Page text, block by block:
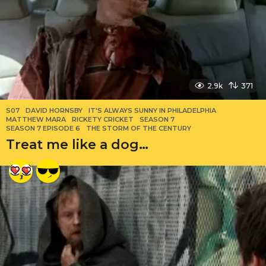
2.9k 371
S07 DAVID HORNSBY ,IT'S ALWAYS SUNNY IN PHILADELPHIA
MATTHEW MARA
,RICKETY CRICKET ,SEASON 7
SEASON 7 EPISODE 6
,THE STORM OF THE CENTURY
Treat me like a dog…